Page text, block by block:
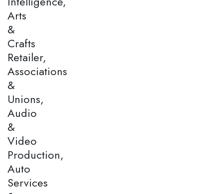
Arts
&
Crafts
Retailer,
Associations
&
Unions,
Audio
&
Video
Production,
Auto
Services